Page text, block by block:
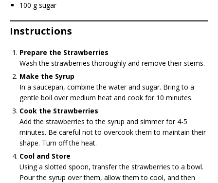
100 g sugar
Instructions
Prepare the Strawberries
Wash the strawberries thoroughly and remove their stems.
Make the Syrup
In a saucepan, combine the water and sugar. Bring to a
gentle boil over medium heat and cook for 10 minutes.
Cook the Strawberries
Add the strawberries to the syrup and simmer for 4-5
minutes. Be careful not to overcook them to maintain their
shape. Turn off the heat.
Cool and Store
Using a slotted spoon, transfer the strawberries to a bowl.
Pour the syrup over them, allow them to cool, and then